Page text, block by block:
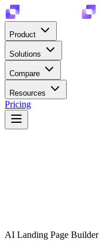
Product
Solutions
Compare
Resources
Pricing
AI Landing Page